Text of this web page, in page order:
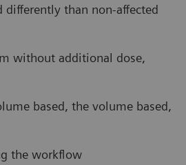
than non-affected
without additional dose,
based, the volume based,
the workflow